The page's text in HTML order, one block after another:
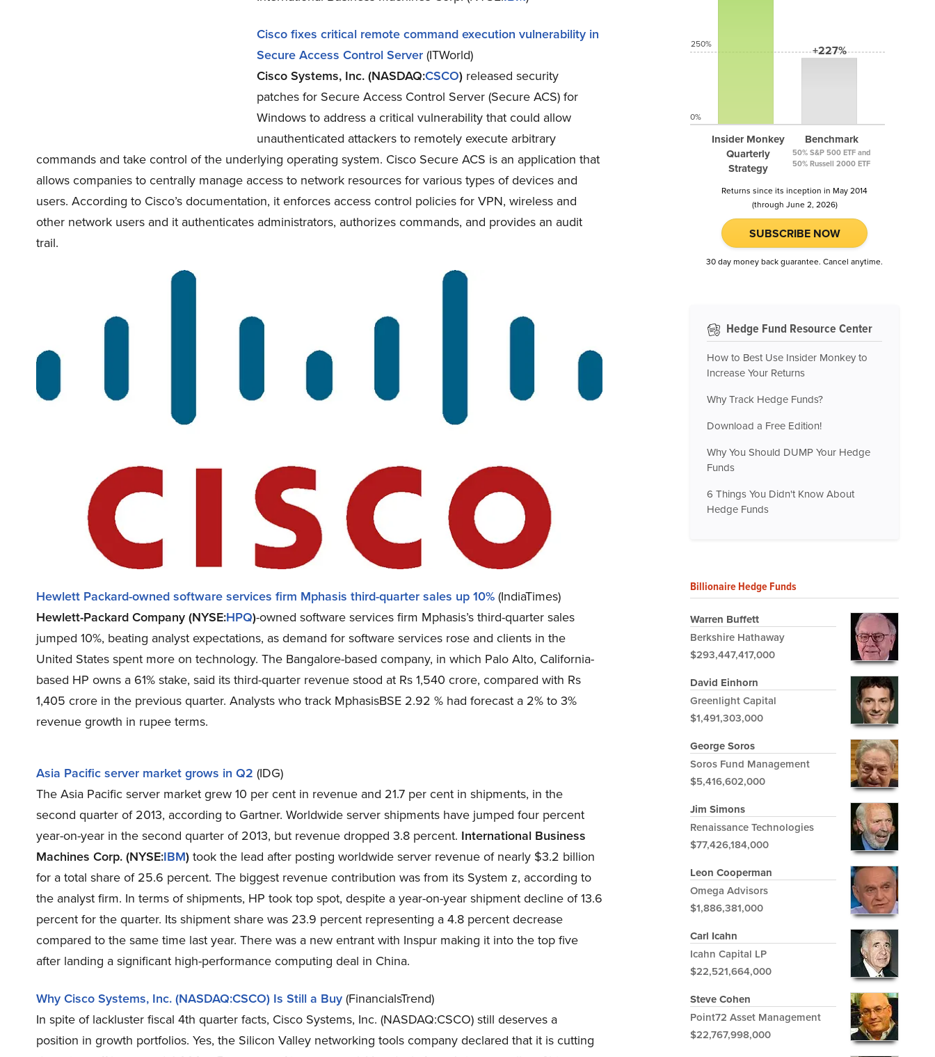
Cisco fixes critical remote command execution vulnerability in
Secure Access Control Server(ITWorld)
Cisco Systems, Inc. (NASDAQ:CSCO)released security
patches for Secure Access Control Server (Secure ACS) for
Windows to address a critical vulnerability that could allow
unauthenticated attackers to remotely execute arbitrary
commands and take control of the underlying operating system. Cisco Secure ACS is an application that
allows companies to centrally manage access to network resources for various types of devices and
users. According to Cisco’s documentation, it enforces access control policies for VPN, wireless and
other network users and it authenticates administrators, authorizes commands, and provides an audit
trail.
Hewlett Packard-owned software services firm Mphasis third-quarter sales up 10%(IndiaTimes)
Hewlett-Packard Company (NYSE:HPQ)-owned software services firm Mphasis’s third-quarter sales
jumped 10%, beating analyst expectations, as demand for software services rose and clients in the
United States spent more on technology. The Bangalore-based company, in which Palo Alto, California-
based HP owns a 61% stake, said its third-quarter revenue stood at Rs 1,540 crore, compared with Rs
1,405 crore in the previous quarter. Analysts who track MphasisBSE 2.92 % had forecast a 2% to 3%
revenue growth in rupee terms.
Asia Pacific server market grows in Q2 (IDG)
The Asia Pacific server market grew 10 per cent in revenue and 21.7 per cent in shipments, in the
second quarter of 2013, according to Gartner. Worldwide server shipments have jumped four percent
year-on-year in the second quarter of 2013, but revenue dropped 3.8 percent. International Business
Machines Corp. (NYSE:IBM)took the lead after posting worldwide server revenue of nearly $3.2 billion
for a total share of 25.6 percent. The biggest revenue contribution was from its System z, according to
the analyst firm. In terms of shipments, HP took top spot, despite a year-on-year shipment decline of 13.6
percent for the quarter. Its shipment share was 23.9 percent representing a 4.8 percent decrease
compared to the same time last year. There was a new entrant with Inspur making it into the top five
after landing a significant high-performance computing deal in China.
Why Cisco Systems, Inc. (NASDAQ:CSCO) Is Still a Buy(FinancialsTrend)
In spite of lackluster fiscal 4th quarter facts, Cisco Systems, Inc. (NASDAQ:CSCO) still deserves a
position in growth portfolios. Yes, the Silicon Valley networking tools company declared that it is cutting
Insider Monkey
Quarterly
Strategy
+227%
Benchmark
50% S&P 500 ETF and
50% Russell 2000 ETF
250%
0%
Returns since its inception in May 2014
(through June 2, 2026)
SUBSCRIBE NOW
30 day money back guarantee. Cancel anytime.
Hedge Fund Resource Center
How to Best Use Insider Monkey to
Increase Your Returns
Why Track Hedge Funds?
Download a Free Edition!
Why You Should DUMP Your Hedge
Funds
6 Things You Didn't Know About
Hedge Funds
Billionaire Hedge Funds
Warren Buffett
Berkshire Hathaway
$293,447,417,000
David Einhorn
Greenlight Capital
$1,491,303,000
George Soros
Soros Fund Management
$5,416,602,000
Jim Simons
Renaissance Technologies
$77,426,184,000
Leon Cooperman
Omega Advisors
$1,886,381,000
Carl Icahn
Icahn Capital LP
$22,521,664,000
Steve Cohen
Point72 Asset Management
$22,767,998,000